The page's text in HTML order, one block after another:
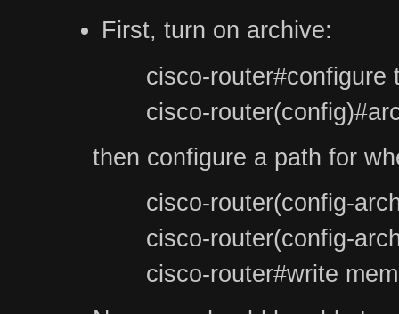
First, turn on archive:
cisco-router#configure
cisco-
then configure a path for
cisco-router(config-
cisco-router(config-
cisco-router#write mem